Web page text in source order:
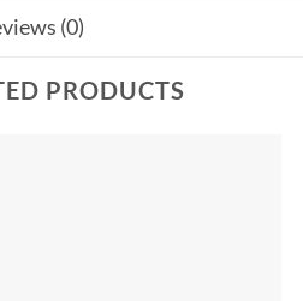
(0)
PRODUCTS